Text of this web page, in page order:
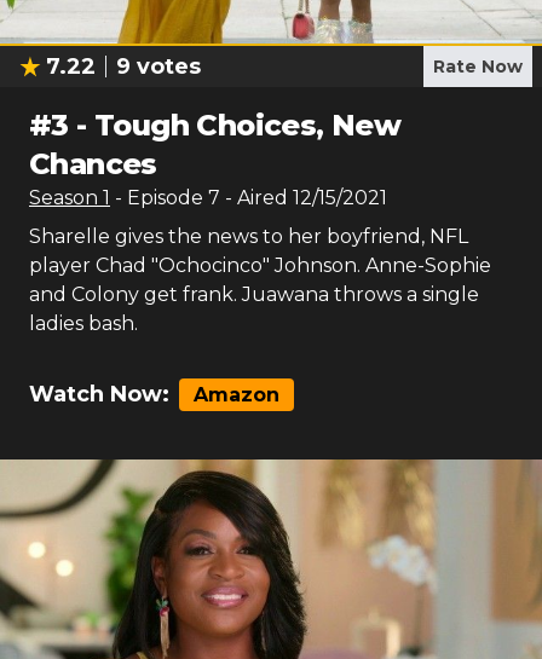
7.22 9 votes Rate Now
#3 - Tough Choices, New
Chances
Season 1 - Episode 7 - Aired 12/15/2021
Sharelle gives the news to her boyfriend, NFL
player Chad "Ochocinco" Johnson. Anne-Sophie
and Colony get frank. Juawana throws a single
ladies bash.
Watch Now: Amazon